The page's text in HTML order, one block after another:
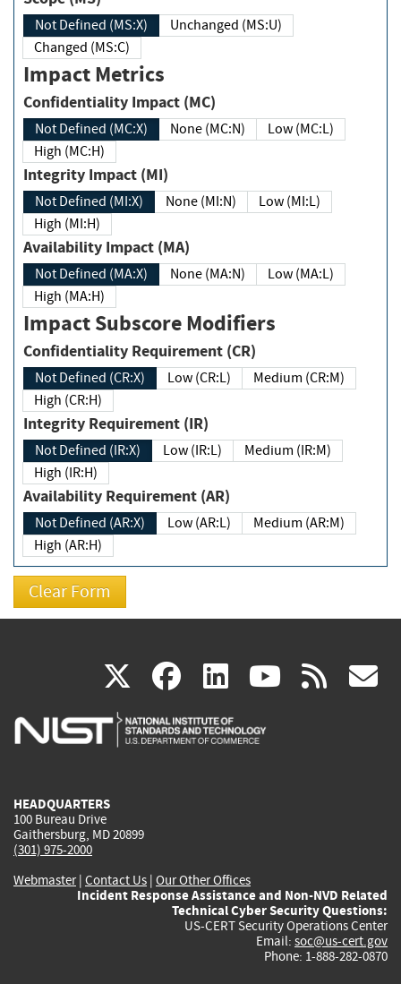
Not Defined (MS:X)
Unchanged (MS:U)
Changed (MS:C)
Impact Metrics
Confidentiality Impact (MC)
Not Defined (MC:X) None (MC:N)
Low (MC:L)
High (MC:H)
Integrity Impact (MI)
Not Defined (MI:X) None (MI:N)
Low (MI:L)
High (MI:H)
Availability Impact (MA)
Not Defined (MA:X) None (MA:N)
Low (MA:L)
High (MA:H)
Impact Subscore Modifiers
Confidentiality Requirement (CR)
Not Defined (CR:X) Low (CR:L)
Medium (CR:M)
High (CR:H)
Integrity Requirement (IR)
Not Defined (IR:X) Low (IR:L)
Medium (IR:M)
High (IR:H)
Availability Requirement (AR)
Not Defined (AR:X) Low (AR:L)
Medium (AR:M)
High (AR:H)
X(link
is
facebook
(link
is
linkedin
(link
is
(link rss
HEADQUARTERS
100 Bureau Drive
Gaithersburg, MD 20899
(301) 975-2000
Webmaster| Contact Us | Our Other Offices
Incident Response Assistance and Non-NVD Related
Technical Cyber Security Questions:
US-CERT Security Operations Center
Email: soc@us-cert.gov
Phone: 1-888-282-0870